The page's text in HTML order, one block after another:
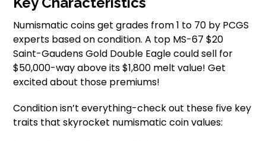
Numismatic coins get grades from 1 to 70 by PCGS
experts based on condition. A top MS-67 $20
Saint-Gaudens Gold Double Eagle could sell for
$50,000-way above its $1,800 melt value! Get
excited about those premiums!
Condition isn’t everything-check out these five key
traits that skyrocket numismatic coin values: